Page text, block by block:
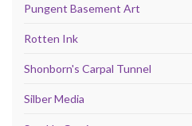
Pungent Basement Art
Rotten Ink
Shonborn's Carpal Tunnel
Silber Media